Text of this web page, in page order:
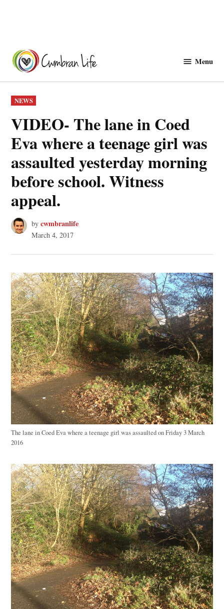
content
Menu
POSTED
IN
NEWS
VIDEO- The lane in Coed
Eva where a teenage girl was
assaulted yesterday morning
before school. Witness
appeal.
by cwmbranlife
March 4, 2017
The lane in Coed Eva where a teenage girl was assaulted on Friday 3 March
2016